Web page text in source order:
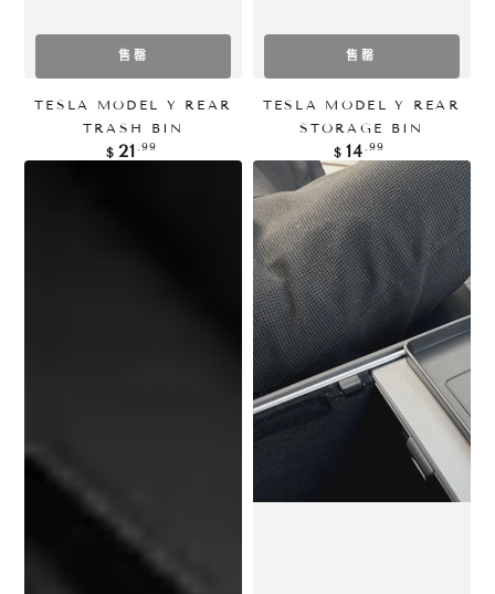
TESLA MODEL Y REAR
TRASH BIN
正
常
$ 21 .99
售罄
TESLA MODEL Y REAR
STORAGE BIN
正
常
价
格
$ 14 .99
售罄